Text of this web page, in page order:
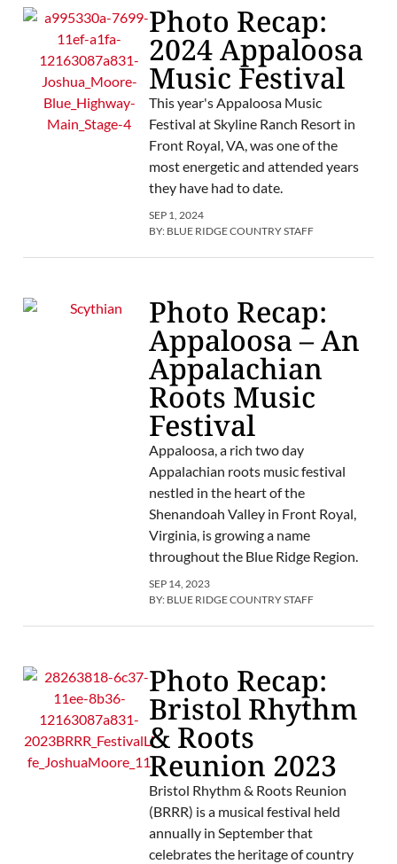
Photo Recap:
2024 Appaloosa
Music Festival
This year's Appaloosa Music
Festival at Skyline Ranch Resort in
Front Royal, VA, was one of the
most energetic and attended years
they have had to date.
SEP 1, 2024
BY: BLUE RIDGE COUNTRY STAFF
Photo Recap:
Appaloosa – An
Appalachian
Roots Music
Festival
Appaloosa, a rich two day
Appalachian roots music festival
nestled in the heart of the
Shenandoah Valley in Front Royal,
Virginia, is growing a name
throughout the Blue Ridge Region.
SEP 14, 2023
BY: BLUE RIDGE COUNTRY STAFF
Photo Recap:
Bristol Rhythm
& Roots
Reunion 2023
Bristol Rhythm & Roots Reunion
(BRRR) is a musical festival held
annually in September that
celebrates the heritage of country